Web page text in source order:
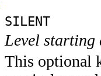
SILENT
Level
This optional